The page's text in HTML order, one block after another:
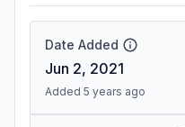
Date Added
Jun 2, 2021
Added 5 years ago